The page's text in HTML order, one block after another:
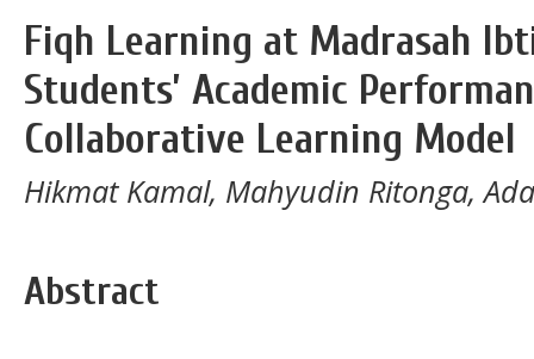
Fiqh Learning at Madrasah
Students’ Academic
Collaborative Learning Model
Hikmat Kamal, Mahyudin Ritonga,
Abstract